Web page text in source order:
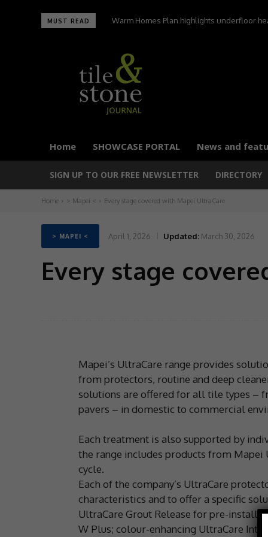
MUST READ
Warm Homes Plan highlights underfloor
Home SHOWCASE PORTAL News and
SIGN UP TO OUR FREE NEWSLETTER DIRECTORY
Home > Mapei < Every stage covered with Mapei UltraCare
> MAPEI < April 1, 2026 Updated: March 30, 2026
Every stage
Mapei’s UltraCare range provides
from protectors, routine and deep
solutions are offered for all tile types –
pavers – in domestic to commercial
Each treatment is also supported by
the range includes products from Mapei
cycle.
Each of the company’s UltraCare
characteristics and to offer a specific
UltraCare Grout Release for pre-
W Plus; colour-enhancing UltraCare